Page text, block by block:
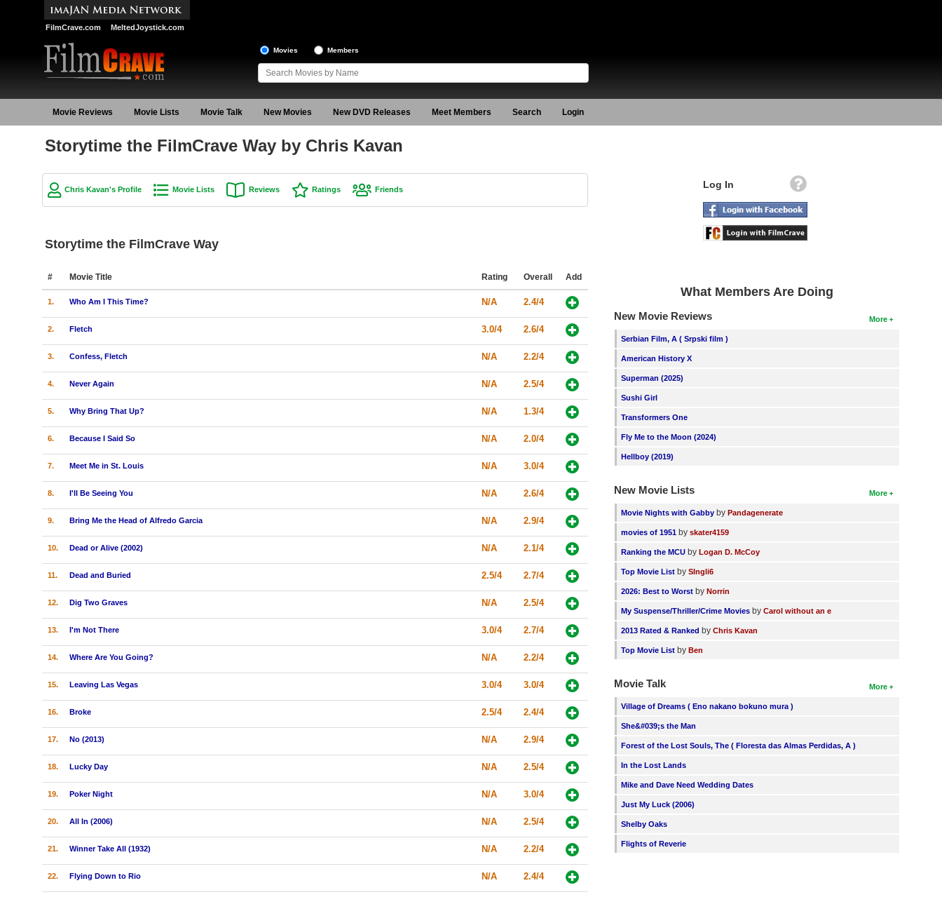
FilmCrave.com MeltedJoystick.com
Movies Members
Movie Reviews Movie Lists Movie Talk New Movies New DVD Releases Meet Members Search Login
Storytime the FilmCrave Way by Chris Kavan
Chris Kavan's Profile Movie Lists Reviews Ratings Friends
Storytime the FilmCrave Way
# Movie Title Rating Overall Add
1. Who Am I This Time? N/A 2.4/4
2. Fletch 3.0/4 2.6/4
3. Confess, Fletch N/A 2.2/4
4. Never Again N/A 2.5/4
5. Why Bring That Up? N/A 1.3/4
6. Because I Said So N/A 2.0/4
7. Meet Me in St. Louis N/A 3.0/4
8. I'll Be Seeing You N/A 2.6/4
9. Bring Me the Head of Alfredo Garcia N/A 2.9/4
10. Dead or Alive (2002) N/A 2.1/4
11. Dead and Buried 2.5/4 2.7/4
12. Dig Two Graves N/A 2.5/4
13. I'm Not There 3.0/4 2.7/4
14. Where Are You Going? N/A 2.2/4
15. Leaving Las Vegas 3.0/4 3.0/4
16. Broke 2.5/4 2.4/4
17. No (2013) N/A 2.9/4
18. Lucky Day N/A 2.5/4
19. Poker Night N/A 3.0/4
20. All In (2006) N/A 2.5/4
21. Winner Take All (1932) N/A 2.2/4
22. Flying Down to Rio N/A 2.4/4
Log In
What Members Are Doing
More
New Movie Reviews
Serbian Film, A ( Srpski film )
American History X
Superman (2025)
Sushi Girl
Transformers One
Fly Me to the Moon (2024)
Hellboy (2019)
More
New Movie Lists
Movie Nights with Gabby byPandagenerate
movies of 1951 byskater4159
Ranking the MCU byLogan D. McCoy
Top Movie List bySIngli6
2026: Best to Worst byNorrin
My Suspense/Thriller/Crime Movies byCarol without an e
2013 Rated & Ranked byChris Kavan
Top Movie List byBen
More
Movie Talk
Village of Dreams ( Eno nakano bokuno mura )
She&#039;s the Man
Forest of the Lost Souls, The ( Floresta das Almas Perdidas, A )
In the Lost Lands
Mike and Dave Need Wedding Dates
Just My Luck (2006)
Shelby Oaks
Flights of Reverie